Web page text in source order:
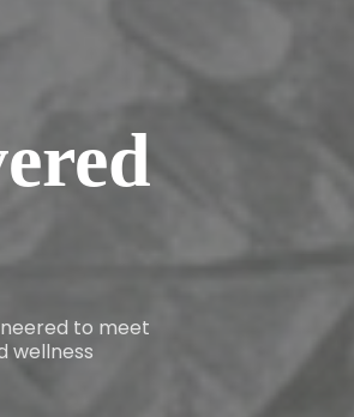
to meet
wellness